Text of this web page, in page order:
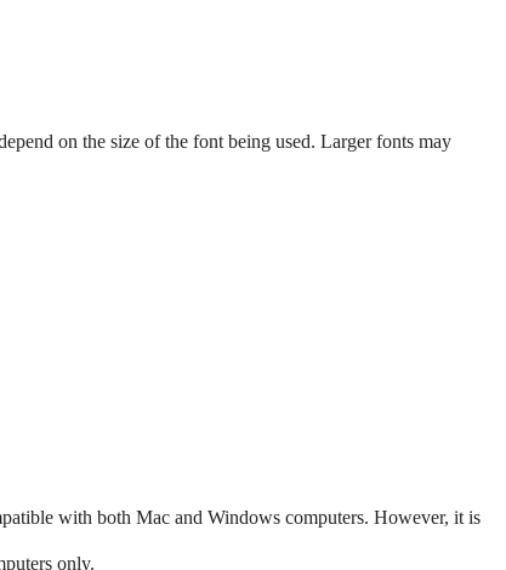
on the size of the font being used. Larger fonts may
with both Mac and Windows computers. However, it is
only.